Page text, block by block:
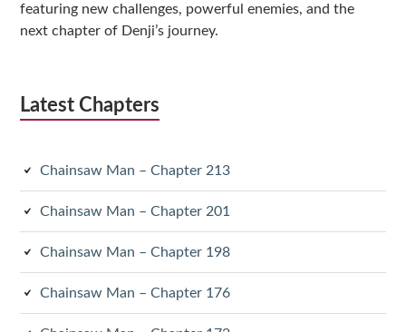
featuring new challenges, powerful enemies, and the
next chapter of Denji’s journey.
Latest Chapters
Chainsaw Man – Chapter 213
Chainsaw Man – Chapter 201
Chainsaw Man – Chapter 198
Chainsaw Man – Chapter 176